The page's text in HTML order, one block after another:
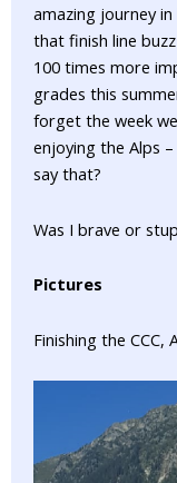
amazing journey
that finish line
100 times more
grades this
forget the week
enjoying the Alps
say that?
Was I brave or
Pictures
Finishing the CCC,